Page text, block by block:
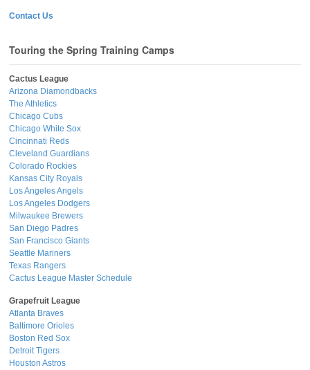
Contact Us
Touring the Spring Training Camps
Cactus League
Arizona Diamondbacks
The Athletics
Chicago Cubs
Chicago White Sox
Cincinnati Reds
Cleveland Guardians
Colorado Rockies
Kansas City Royals
Los Angeles Angels
Los Angeles Dodgers
Milwaukee Brewers
San Diego Padres
San Francisco Giants
Seattle Mariners
Texas Rangers
Cactus League Master Schedule
Grapefruit League
Atlanta Braves
Baltimore Orioles
Boston Red Sox
Detroit Tigers
Houston Astros